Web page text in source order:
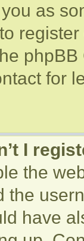
as
for
I
the
the
have